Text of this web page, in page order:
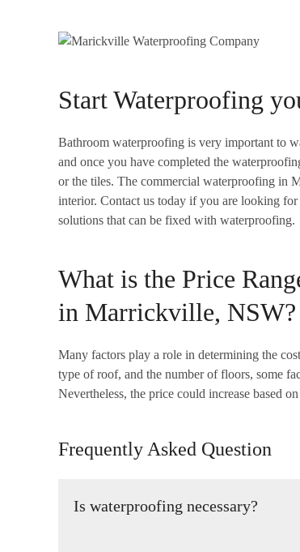
Start Waterproofing
Bathroom waterproofing is very important to
and once you have completed the
or the tiles. The commercial waterproofing in
interior. Contact us today if you are looking
solutions that can be fixed with waterproofing.
What is the Price
in Marrickville, NSW?
Many factors play a role in determining the
type of roof, and the number of floors, some
Nevertheless, the price could increase based
Frequently Asked Question
Is waterproofing necessary?